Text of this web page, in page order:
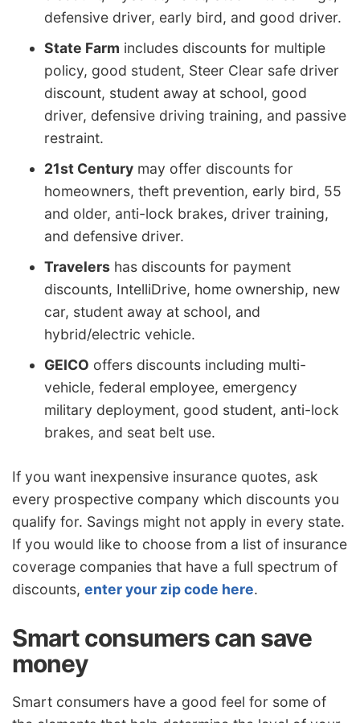
defensive driver, early bird, and good driver.
State Farm includes discounts for multiple
policy, good student, Steer Clear safe driver
discount, student away at school, good
driver, defensive driving training, and passive
restraint.
21st Century may offer discounts for
homeowners, theft prevention, early bird, 55
and older, anti-lock brakes, driver training,
and defensive driver.
Travelers has discounts for payment
discounts, IntelliDrive, home ownership, new
car, student away at school, and
hybrid/electric vehicle.
GEICO offers discounts including multi-
vehicle, federal employee, emergency
military deployment, good student, anti-lock
brakes, and seat belt use.
If you want inexpensive insurance quotes, ask
every prospective company which discounts you
qualify for. Savings might not apply in every state.
If you would like to choose from a list of insurance
coverage companies that have a full spectrum of
discounts, enter your zip code here.
Smart consumers can save
money
Smart consumers have a good feel for some of